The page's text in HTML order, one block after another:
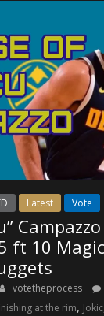
Latest Vote
ft 10
votetheprocess
at the rim, Jokic